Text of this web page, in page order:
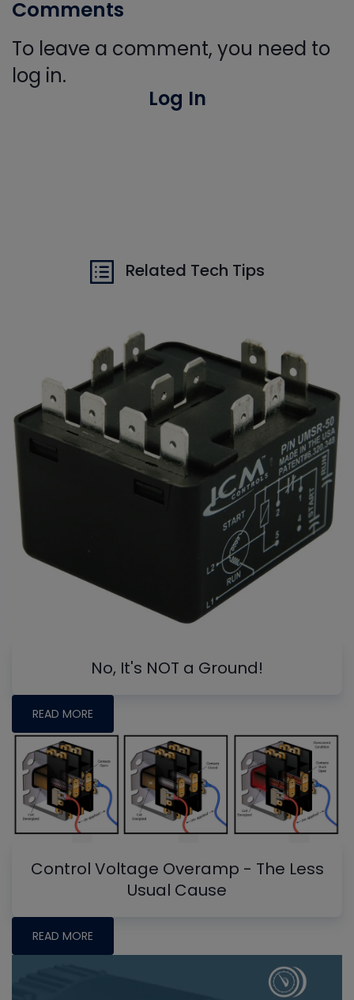
Comments
To leave a comment, you need to
log in.
Log In
Related Tech Tips
No, It's NOT a Ground!
READ MORE
Control Voltage Overamp - The Less
Usual Cause
READ MORE